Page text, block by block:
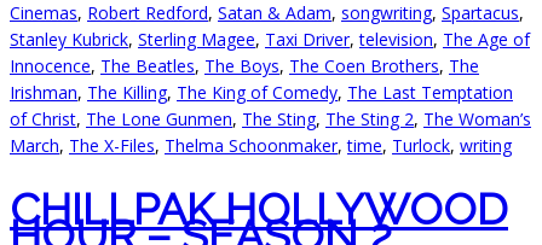
Cinemas, Robert Redford, Satan & Adam, songwriting, Spartacus,
Stanley Kubrick, Sterling Magee, Taxi Driver,television, The Age of
Innocence, The Beatles, The Boys, The Coen Brothers, The
Irishman, The Killing, The King of Comedy, The Last Temptation
of Christ, The Lone Gunmen, The Sting, The Sting 2, The Woman’s
March, The X-Files, Thelma Schoonmaker,time, Turlock, writing
CHILLPAK HOLLYWOOD